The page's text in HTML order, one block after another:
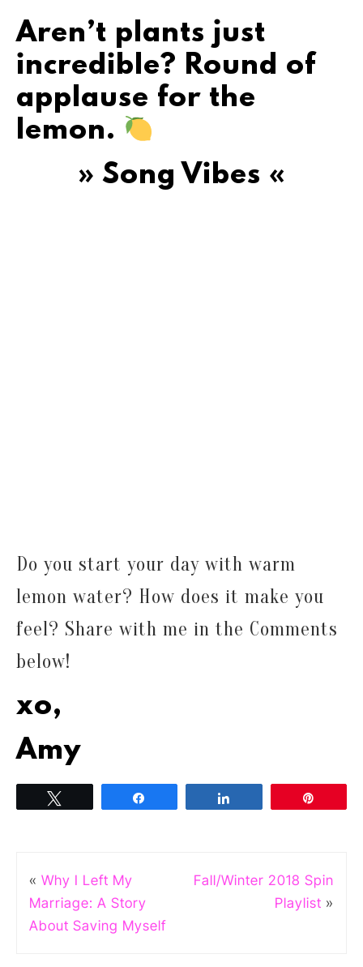
Aren’t plants just
incredible? Round of
applause for the
lemon.
» Song Vibes «
Do you start your day with warm
lemon water? How does it make you
feel? Share with me in the Comments
below!
xo,
Amy
« Why I Left My
Marriage: A Story
About Saving Myself
Fall/Winter 2018 Spin
Playlist »